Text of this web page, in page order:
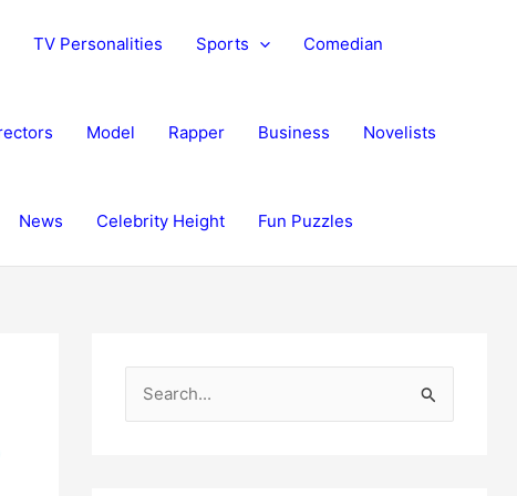
TV Personalities Sports Comedian
Model Rapper Business Novelists
News Celebrity Height Fun Puzzles